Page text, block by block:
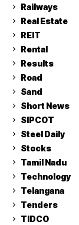
Railways
Real Estate
REIT
Rental
Results
Road
Sand
Short News
SIPCOT
Steel Daily
Stocks
Tamil Nadu
Technology
Telangana
Tenders
TIDCO